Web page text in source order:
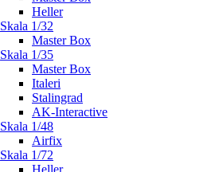
Heller
Skala 1/32
Master Box
Skala 1/35
Master Box
Italeri
Stalingrad
AK-Interactive
Skala 1/48
Airfix
Skala 1/72
Heller